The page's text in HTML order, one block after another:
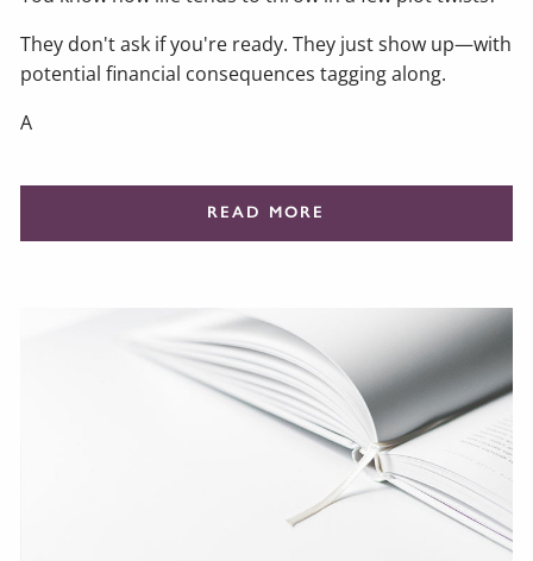
They don't ask if you're ready. They just show up—with
potential financial consequences tagging along.
A
READ MORE